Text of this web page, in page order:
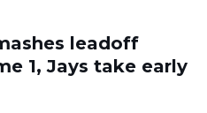
leadoff
1, Jays take early